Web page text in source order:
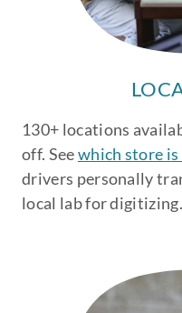
130+ locations
off. Seewhich store is
drivers personally
local lab for digitizing.